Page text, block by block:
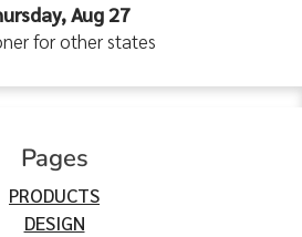
Aug 27
for other states
Pages
PRODUCTS
DESIGN